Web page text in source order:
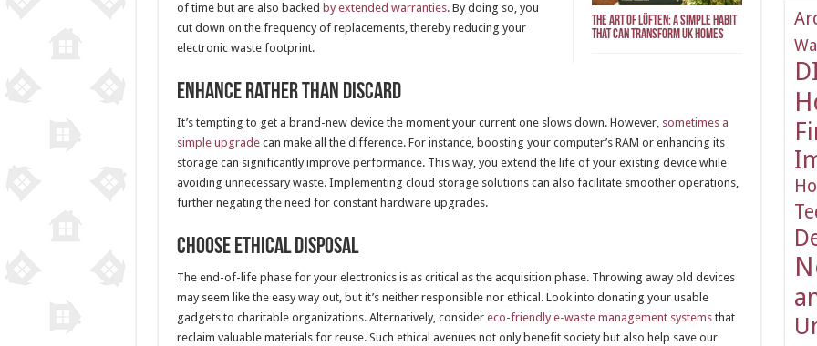
The Art of Lüften: A Simple Habit
That Can Transform UK Homes
of time but are also backed by extended warranties. By doing so, you
cut down on the frequency of replacements, thereby reducing your
electronic waste footprint.
Enhance Rather Than Discard
It’s tempting to get a brand-new device the moment your current one slows down. However, sometimes a
simple upgradecan make all the difference. For instance, boosting your computer’s RAM or enhancing its
storage can significantly improve performance. This way, you extend the life of your existing device while
avoiding unnecessary waste. Implementing cloud storage solutions can also facilitate smoother operations,
further negating the need for constant hardware upgrades.
Choose Ethical Disposal
The end-of-life phase for your electronics is as critical as the acquisition phase. Throwing away old devices
may seem like the easy way out, but it’s neither responsible nor ethical. Look into donating your usable
gadgets to charitable organizations. Alternatively, consider eco-friendly e-waste management systemsthat
reclaim valuable materials for reuse. Such ethical avenues not only benefit society but also help save our